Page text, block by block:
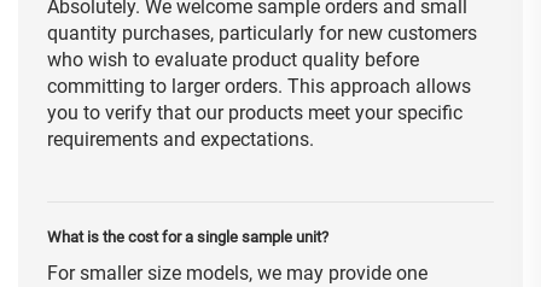
Absolutely. We welcome sample orders and small
quantity purchases, particularly for new customers
who wish to evaluate product quality before
committing to larger orders. This approach allows
you to verify that our products meet your specific
requirements and expectations.
What is the cost for a single sample unit?
For smaller size models, we may provide one